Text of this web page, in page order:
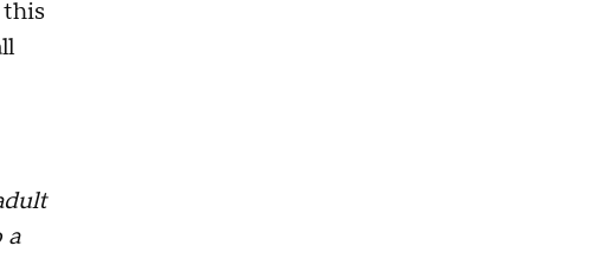
a